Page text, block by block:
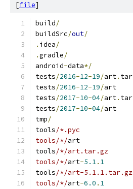
[file]
build/
buildSrc/out/
. idea/
.gradle/
android-data*/
tests/2016-12-19/art. tar
tests/2016-12-19/art
tests/2017-10-04/art. tar
tests/2017-10-04/art
tmp/
tools/*.pyc
tools/*/art
tools/*/art.tar.gz
tools/*/art-5.1. 1
tools/*/art-5.1.1.tar.gz
tools/*/art-6.0 . 1